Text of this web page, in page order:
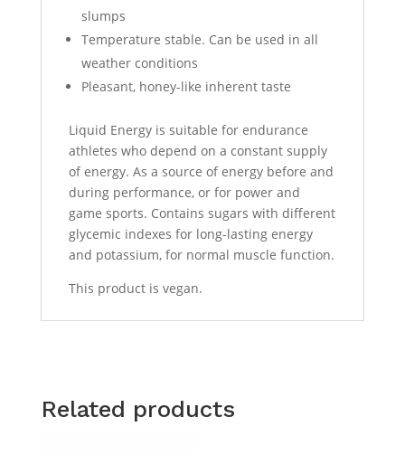
slumps
Temperature stable. Can be used in all
weather conditions
Pleasant, honey-like inherent taste
Liquid Energy is suitable for endurance
athletes who depend on a constant supply
of energy. As a source of energy before and
during performance, or for power and
game sports. Contains sugars with different
glycemic indexes for long-lasting energy
and potassium, for normal muscle function.
This product is vegan.
Related products